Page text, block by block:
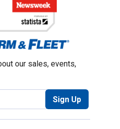
our sales, events,
Sign Up